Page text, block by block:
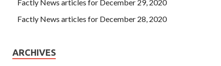
Factly News articles for December 29, 2020
Factly News articles for December 28, 2020
ARCHIVES